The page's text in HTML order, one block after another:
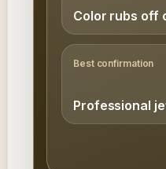
Color rubs off
Best confirmation
Professional